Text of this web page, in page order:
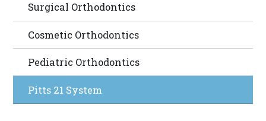
applicable
(for
example,
through
telephone
Surgical Orthodontics
Cosmetic Orthodontics
Pediatric Orthodontics
Pitts 21 System